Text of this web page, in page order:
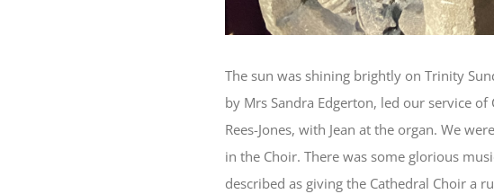
The sun was shining brightly on Trinity
by Mrs Sandra Edgerton, led our service
Rees-Jones, with Jean at the organ. We
in the Choir. There was some glorious
described as giving the Cathedral Choir a